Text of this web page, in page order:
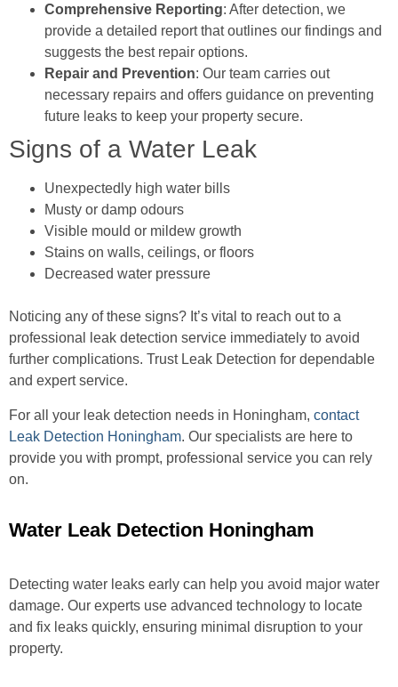
Comprehensive Reporting: After detection, we
provide a detailed report that outlines our findings and
suggests the best repair options.
Repair and Prevention: Our team carries out
necessary repairs and offers guidance on preventing
future leaks to keep your property secure.
Signs of a Water Leak
Unexpectedly high water bills
Musty or damp odours
Visible mould or mildew growth
Stains on walls, ceilings, or floors
Decreased water pressure
Noticing any of these signs? It’s vital to reach out to a
professional leak detection service immediately to avoid
further complications. Trust Leak Detection for dependable
and expert service.
For all your leak detection needs in Honingham, contact
Leak Detection Honingham. Our specialists are here to
provide you with prompt, professional service you can rely
on.
Water Leak Detection Honingham
Detecting water leaks early can help you avoid major water
damage. Our experts use advanced technology to locate
and fix leaks quickly, ensuring minimal disruption to your
property.